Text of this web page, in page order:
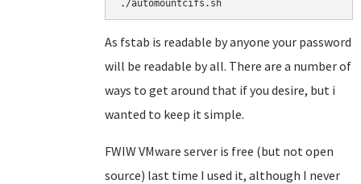
As fstab is readable by anyone your password
will be readable by all. There are a number of
ways to get around that if you desire, but i
wanted to keep it simple.
FWIW VMware server is free (but not open
source) last time I used it, although I never